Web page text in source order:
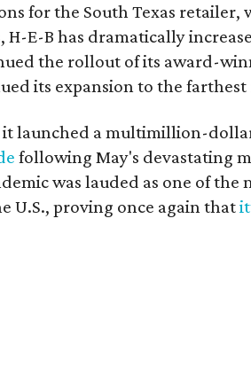
for the South Texas retailer,
H-E-B has dramatically
the rollout of its award-
its expansion to the farthest
it launched a multimillion-
following May's devastating
was lauded as one of
U.S., proving once again that